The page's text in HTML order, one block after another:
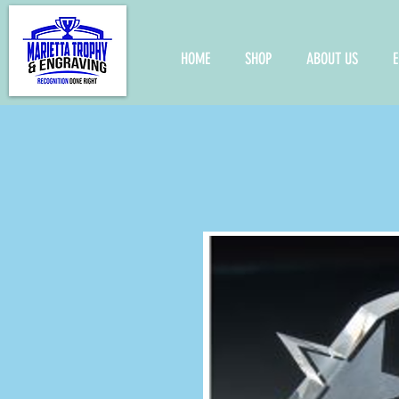
HOME SHOP ABOUT US